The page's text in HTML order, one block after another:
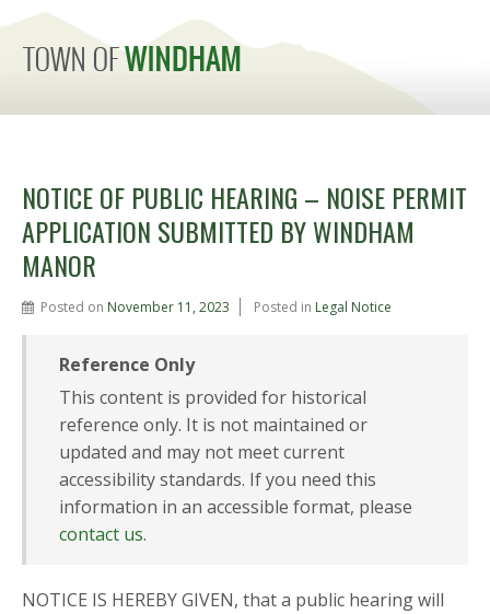
NOTICE OF PUBLIC HEARING – NOISE PERMIT
APPLICATION SUBMITTED BY WINDHAM
MANOR
Posted on November 11, 2023 Posted in Legal Notice
Reference Only
This content is provided for historical
reference only. It is not maintained or
updated and may not meet current
accessibility standards. If you need this
information in an accessible format, please
contact us.
NOTICE IS HEREBY GIVEN, that a public hearing will